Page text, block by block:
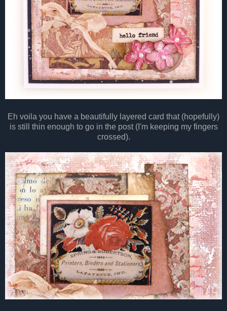
Eh voila you have a beautifully layered card that (hopefully)
is still thin enough to go in the post (I'm keeping my fingers
crossed).